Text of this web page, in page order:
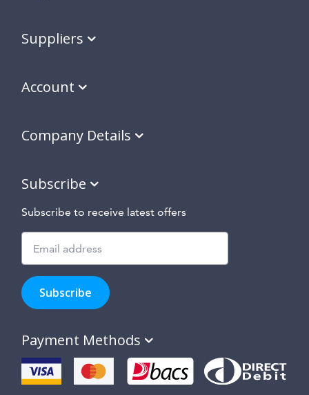
Suppliers
Account
Company Details
Subscribe
Subscribe to receive latest offers
to
hear
about
special
offers,
new
products
Subscribe
Payment Methods